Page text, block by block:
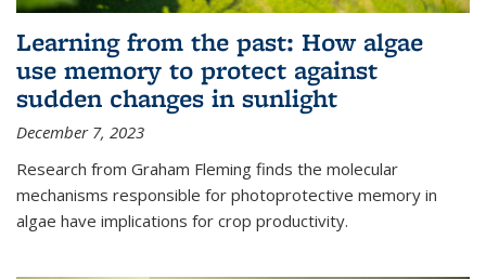
Learning from the past: How algae
use memory to protect against
sudden changes in sunlight
December 7, 2023
Research from Graham Fleming finds the molecular
mechanisms responsible for photoprotective memory in
algae have implications for crop productivity.